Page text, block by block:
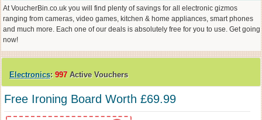
At VoucherBin.co.uk you will find plenty of savings for all electronic gizmos
ranging from cameras, video games, kitchen & home appliances, smart phones
and much more. Each one of our deals is absolutely free for you to use. Get going
now!
Electronics: 997 Active Vouchers
Free Ironing Board Worth £69.99